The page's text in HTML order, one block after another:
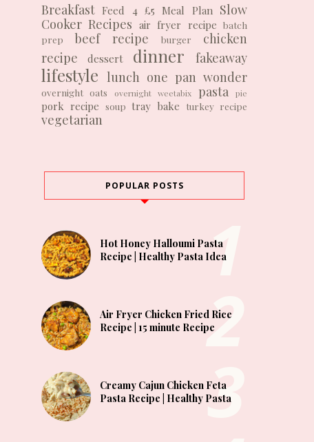
Breakfast Feed 4 £5 Meal Plan Slow
Cooker Recipes air fryer recipe batch
prep
beef recipe burger
chicken
recipe
dessert dinner fakeaway
lifestyle lunch one pan wonder
overnight oats overnight weetabix pasta pie
pork recipe soup tray bake turkey recipe
vegetarian
POPULAR POSTS
Hot Honey Halloumi Pasta
Recipe | Healthy Pasta Idea
Air Fryer Chicken Fried Rice
Recipe | 15 minute Recipe
Creamy Cajun Chicken Feta
Pasta Recipe | Healthy Pasta